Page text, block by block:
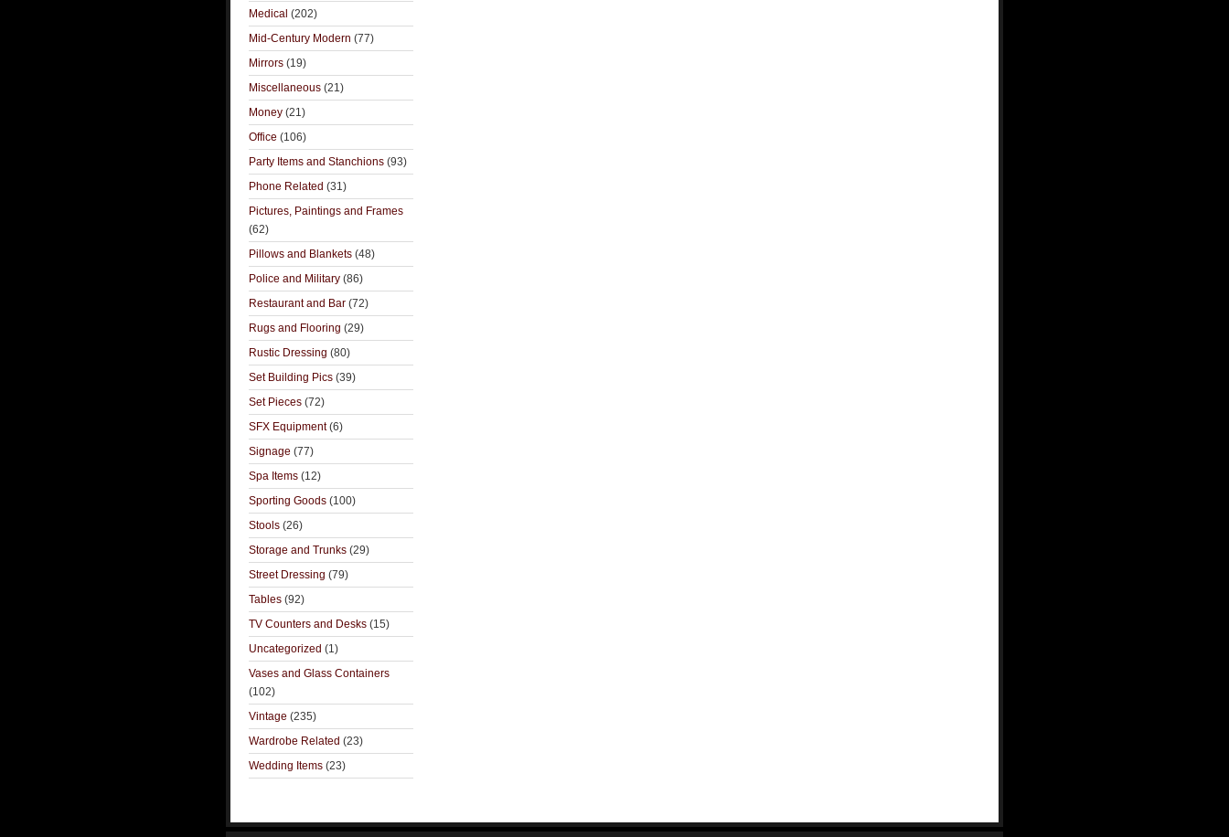
Medical (202)
Mid-Century Modern (77)
Mirrors (19)
Miscellaneous (21)
Money (21)
Office (106)
Party Items and Stanchions (93)
Phone Related (31)
Pictures, Paintings and Frames
(62)
Pillows and Blankets (48)
Police and Military (86)
Restaurant and Bar (72)
Rugs and Flooring (29)
Rustic Dressing (80)
Set Building Pics (39)
Set Pieces (72)
SFX Equipment(6)
Signage (77)
Spa Items (12)
Sporting Goods (100)
Stools (26)
Storage and Trunks (29)
Street Dressing (79)
Tables (92)
TV Counters and Desks (15)
Uncategorized (1)
Vases and Glass Containers
(102)
Vintage (235)
Wardrobe Related (23)
Wedding Items (23)